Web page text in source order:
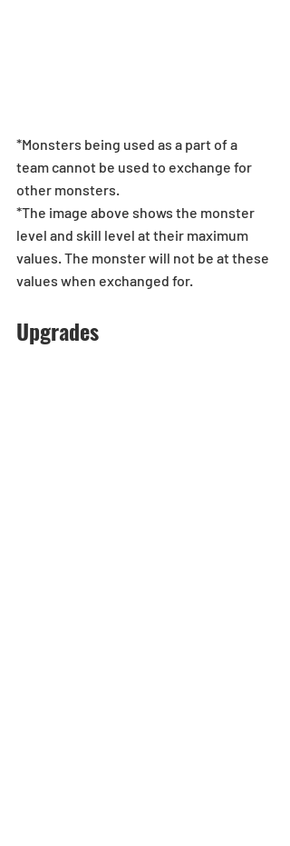
*Monsters being used as a part of a
team cannot be used to exchange for
other monsters.
*The image above shows the monster
level and skill level at their maximum
values. The monster will not be at these
values when exchanged for.
Upgrades